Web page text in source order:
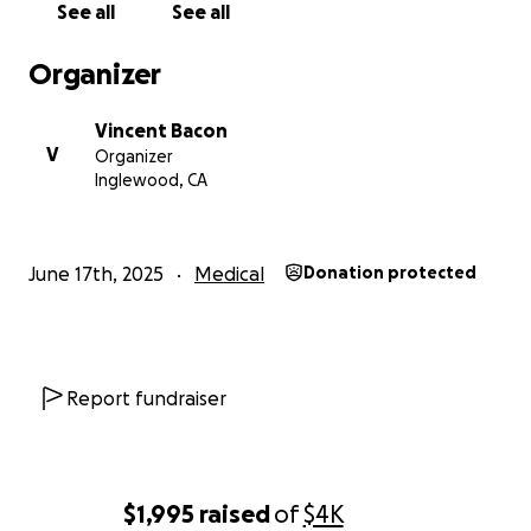
$1,995 raisedof$4K
See all See all
Organizer
V
Vincent Bacon
Organizer
Inglewood, CA
June 17th, 2025 Medical Donation protected
Report fundraiser